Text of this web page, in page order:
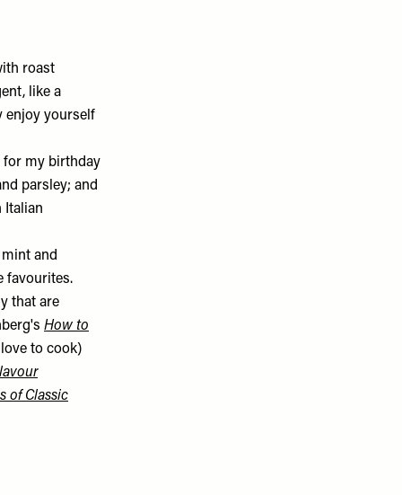
roast
like a
enjoy yourself
for my birthday
parsley; and
Italian
and
favourites.
that are
How to
to cook)
of Classic